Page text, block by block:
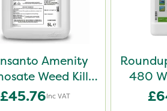
Amenity
Weed Killer
XL 5L
£45.76Inc VAT
480